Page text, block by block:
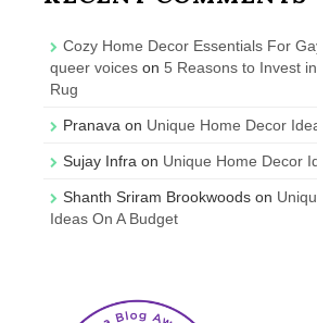
Cozy Home Decor Essentials For
queer voices on 5 Reasons to Invest
Rug
Pranava on Unique Home Decor
Sujay Infra on Unique Home Decor
Shanth Sriram Brookwoods on
Ideas On A Budget